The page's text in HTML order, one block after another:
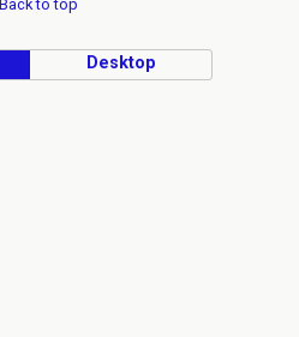
Back to top
Desktop